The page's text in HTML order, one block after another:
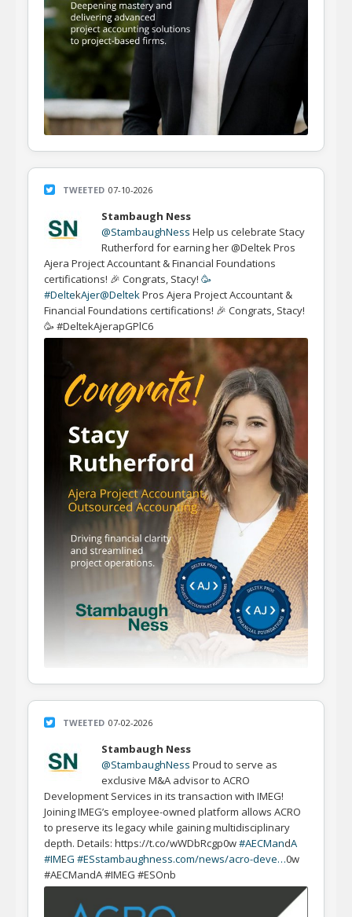
TWEETED 07-10-2026
Stambaugh Ness
@StambaughNess Help us celebrate Stacy
Rutherford for earning her @Deltek Pros
Ajera Project Accountant & Financial Foundations
certifications! 🎉 Congrats, Stacy! 🥳
#DeltekAjer@DeltekPros Ajera Project Accountant &
Financial Foundations certifications! 🎉 Congrats, Stacy!
🥳 #DeltekAjerapGPlC6
TWEETED 07-02-2026
Stambaugh Ness
@StambaughNess Proud to serve as
exclusive M&A advisor to ACRO
Development Services in its transaction with IMEG!
Joining IMEG’s employee-owned platform allows ACRO
to preserve its legacy while gaining multidisciplinary
depth. Details: https://t.co/wWDbRcgp0w#AECMandA
#IMEG #ESstambaughness.com/news/acro-deve…0w
#AECMandA #IMEG #ESOnb